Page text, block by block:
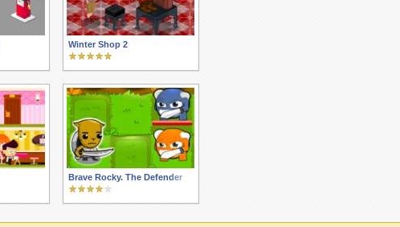
Winter Shop 2
Brave Rocky. The Defender